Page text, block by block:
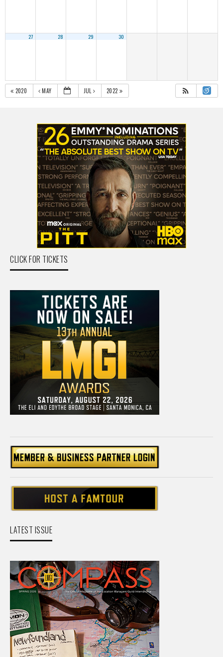
27 28 29 30
2020 MAY JUL 2022
CLICK FOR TICKETS
LATEST ISSUE